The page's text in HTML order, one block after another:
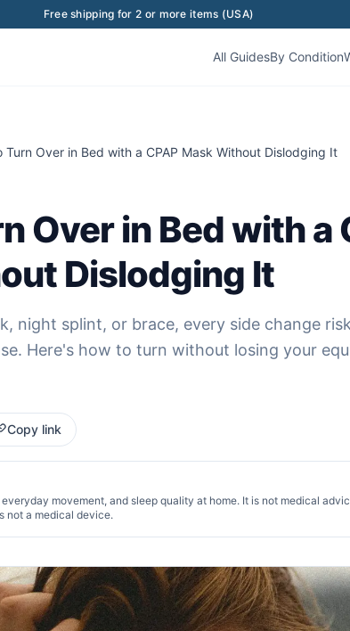
Free shipping for 2 or more items (USA)
All GuidesBy Condition
Turn Over in Bed with a CPAP Mask Without Dislodging It
Over in Bed with a
Dislodging It
night splint, or brace, every side change
Here's how to turn without losing your
Copy link
movement, and sleep quality at home. It is not medical
not a medical device.